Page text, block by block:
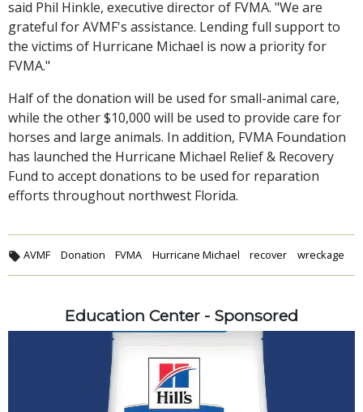
said Phil Hinkle, executive director of FVMA. "We are
grateful for AVMF's assistance. Lending full support to
the victims of Hurricane Michael is now a priority for
FVMA."
Half of the donation will be used for small-animal care,
while the other $10,000 will be used to provide care for
horses and large animals. In addition, FVMA Foundation
has launched the Hurricane Michael Relief & Recovery
Fund to accept donations to be used for reparation
efforts throughout northwest Florida.
AVMF Donation FVMA Hurricane Michael recover wreckage
Education Center - Sponsored